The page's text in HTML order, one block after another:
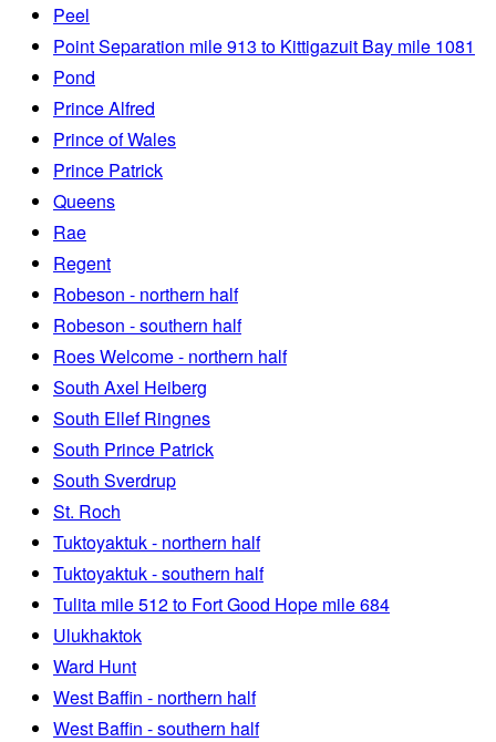
Peel
Point Separation mile 913 to Kittigazuit Bay mile 1081
Pond
Prince Alfred
Prince of Wales
Prince Patrick
Queens
Rae
Regent
Robeson - northern half
Robeson - southern half
Roes Welcome - northern half
South Axel Heiberg
South Ellef Ringnes
South Prince Patrick
South Sverdrup
St. Roch
Tuktoyaktuk - northern half
Tuktoyaktuk - southern half
Tulita mile 512 to Fort Good Hope mile 684
Ulukhaktok
Ward Hunt
West Baffin - northern half
West Baffin - southern half